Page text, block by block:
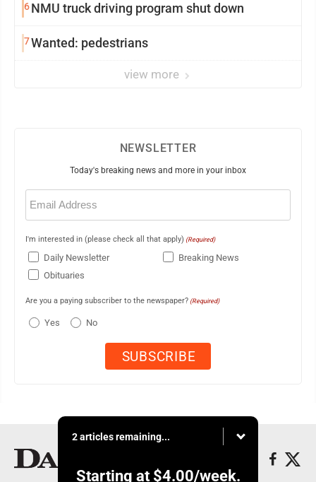
6NMU truck driving program shut down
7Wanted: pedestrians
view more
NEWSLETTER
Today's breaking news and more in your inbox
Email
(Required)
I'm interested in (please check all that apply) (Required)
Daily Newsletter
Breaking News
Obituaries
Are you a paying subscriber to the newspaper? (Required)
Yes No
2 articles remaining...
Starting at $4.00/week.